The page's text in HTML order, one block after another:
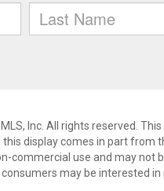
Inc. All rights reserved.
display comes in part from
commercial use and may
consumers may be interested